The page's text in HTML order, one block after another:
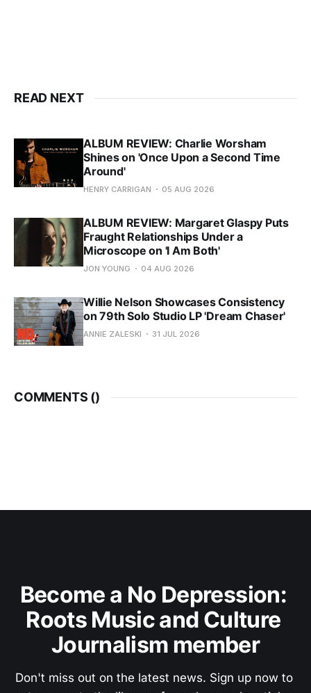
READ NEXT
ALBUM REVIEW: Charlie Worsham
Shines on 'Once Upon a Second Time
Around'
HENRY CARRIGAN 05 AUG 2026
ALBUM REVIEW: Margaret Glaspy Puts
Fraught Relationships Under a
Microscope on 'I Am Both'
JON YOUNG 04 AUG 2026
Willie Nelson Showcases Consistency
on 79th Solo Studio LP 'Dream Chaser'
ANNIE ZALESKI 31 JUL 2026
COMMENTS ()
Become a No Depression:
Roots Music and Culture
Journalism member
Don't miss out on the latest news. Sign up now to